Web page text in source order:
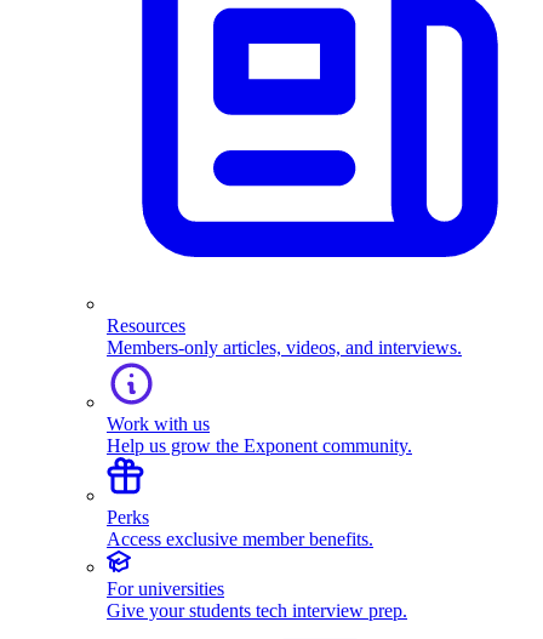
Resources
Members-only articles, videos, and interviews.
Work with us
Help us grow the Exponent community.
Perks
Access exclusive member benefits.
For universities
Give your students tech interview prep.